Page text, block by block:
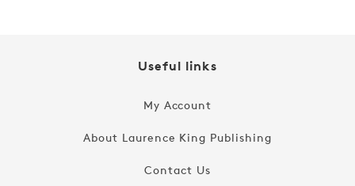
Useful links
My Account
About Laurence King Publishing
Contact Us